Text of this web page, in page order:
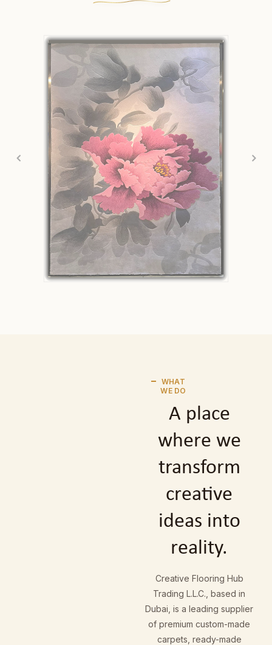
A place
where we
transform
creative
ideas into
reality.
WHAT
WE DO
Creative Flooring Hub
Trading L.L.C., based in
Dubai, is a leading supplier
of premium custom-made
carpets, ready-made